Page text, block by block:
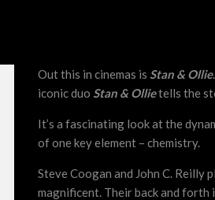
Out this in cinemas is Stan & Ollie
iconic duo Stan & Ollietells the
It’s a fascinating look at the
of one key element – chemistry.
Steve Coogan and John C. Reilly
magnificent. Their back and